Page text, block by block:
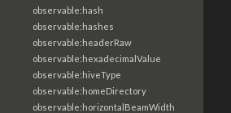
observable:hash
observable:hashes
observable:headerRaw
observable:hexadecimalValue
observable:hiveType
observable:homeDirectory
observable:horizontalBeamWidth